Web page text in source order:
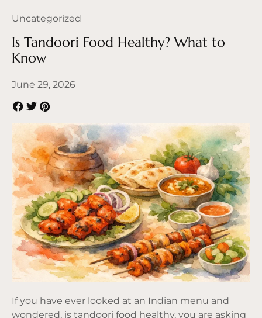
Uncategorized
Is Tandoori Food Healthy? What to
Know
June 29, 2026
If you have ever looked at an Indian menu and
wondered, is tandoori food healthy, you are asking